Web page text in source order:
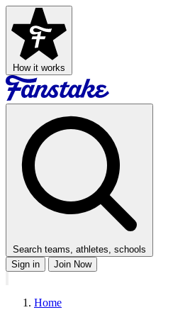
How it works
Search teams, athletes, schools
Sign in
Join Now
Home